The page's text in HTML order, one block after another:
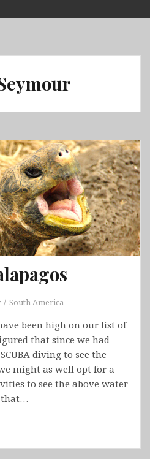
South America
been high on our list of
that since we had
diving to see the
might as well opt for a
to see the above water
that…